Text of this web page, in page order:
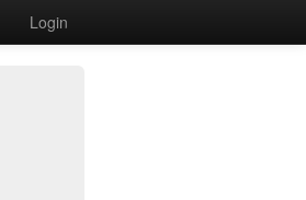
Login